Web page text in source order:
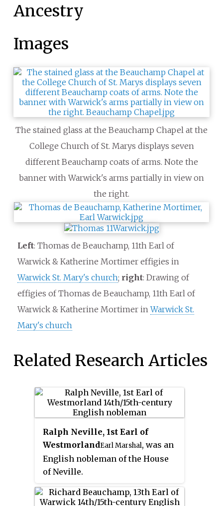
Ancestry
Images
The stained glass at the Beauchamp Chapel at the
College Church of St. Marys displays seven
different Beauchamp coats of arms. Note the
banner with Warwick's arms partially in view on
the right.
Left: Thomas de Beauchamp, 11th Earl of
Warwick & Katherine Mortimer effigies in
Warwick St. Mary's church; right: Drawing of
effigies of Thomas de Beauchamp, 11th Earl of
Warwick & Katherine Mortimer inWarwick St.
Mary's church
Related Research Articles
Ralph Neville, 1st Earl of
WestmorlandEarl Marshal, was an
English nobleman of the House
of Neville.